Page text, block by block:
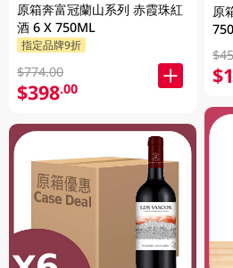
原箱奔富冠蘭山系列 赤霞珠紅
酒 6 X 750ML
指定品牌9折
$774.00
$398.00
原